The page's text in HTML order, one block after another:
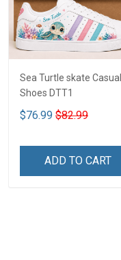
Sea Turtle skate Casual
Shoes DTT1
$76.99 $82.99
ADD TO CART